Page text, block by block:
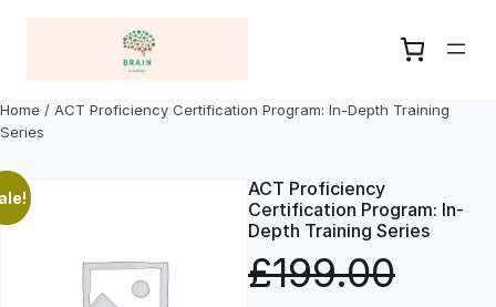
Home / ACT Proficiency Certification Program: In-Depth Training
Series
ACT Proficiency
Certification Program: In-
Depth Training Series
£199.00